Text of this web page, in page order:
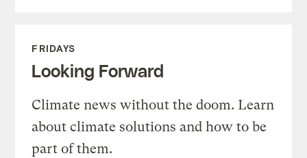
FRIDAYS
Looking Forward
Climate news without the doom. Learn
about climate solutions and how to be
part of them.